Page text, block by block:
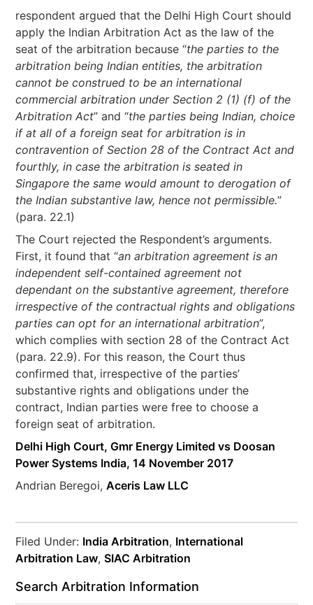
respondent argued that the Delhi High Court should
apply the Indian Arbitration Act as the law of the
seat of the arbitration because “the parties to the
arbitration being Indian entities, the arbitration
cannot be construed to be an international
commercial arbitration under Section 2 (1) (f) of the
Arbitration Act” and “the parties being Indian, choice
if at all of a foreign seat for arbitration is in
contravention of Section 28 of the Contract Act and
fourthly, in case the arbitration is seated in
Singapore the same would amount to derogation of
the Indian substantive law, hence not permissible.”
(para. 22.1)
The Court rejected the Respondent’s arguments.
First, it found that “an arbitration agreement is an
independent self-contained agreement not
dependant on the substantive agreement, therefore
irrespective of the contractual rights and obligations
parties can opt for an international arbitration”,
which complies with section 28 of the Contract Act
(para. 22.9). For this reason, the Court thus
confirmed that, irrespective of the parties’
substantive rights and obligations under the
contract, Indian parties were free to choose a
foreign seat of arbitration.
Delhi High Court, Gmr Energy Limited vs Doosan
Power Systems India, 14 November 2017
Andrian Beregoi,Aceris Law LLC
Filed Under: India Arbitration, International
Arbitration Law,SIAC Arbitration
Search Arbitration Information